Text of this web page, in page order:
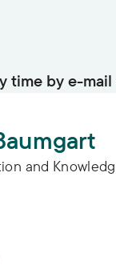
time by e-
and